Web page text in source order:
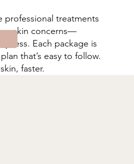
professional treatments
skin concerns—
Each package is
that’s easy to follow.
faster.